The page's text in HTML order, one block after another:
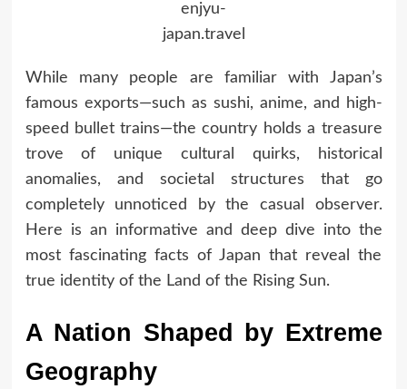
enjyu-
japan.travel
While many people are familiar with Japan’s
famous exports—such as sushi, anime, and high-
speed bullet trains—the country holds a treasure
trove of unique cultural quirks, historical
anomalies, and societal structures that go
completely unnoticed by the casual observer.
Here is an informative and deep dive into the
most fascinating facts of Japan that reveal the
true identity of the Land of the Rising Sun.
A Nation Shaped by Extreme
Geography